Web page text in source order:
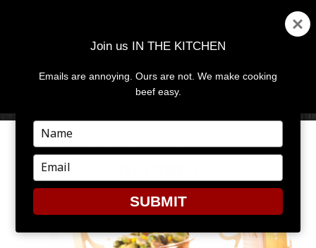
MENU
A FEW OF OUR FAVORITE
Join us IN THE KITCHEN
Emails are annoying. Ours are not. We make cooking
beef easy.
Type
your
name
Type
your
email
SUBMIT